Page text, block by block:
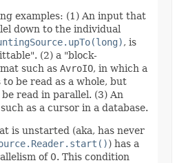
examples: (1) An input that
down to the individual
, is
(2) a "block-
such as AvroIO, in which a
be read as a whole, but
read in parallel. (3) An
as a cursor in a database.
is unstarted (aka, has never
) has a
of 0. This condition